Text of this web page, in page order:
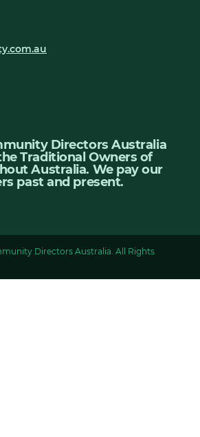
Directors Australia
Traditional Owners of
Australia. We pay our
past and present.
Directors Australia. All Rights